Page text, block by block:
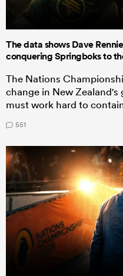
The data shows Dave
conquering Springboks to
The Nations
change in New Zealand's
must work hard to
551